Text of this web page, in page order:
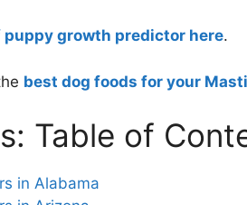
growth predictor here.
best dog foods for your
Table of
in Alabama